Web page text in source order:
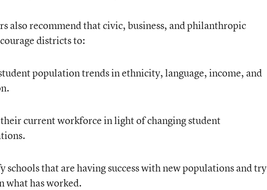
also recommend that civic, business, and philanthropic
districts to:
population trends in ethnicity, language, income, and
their current workforce in light of changing student
schools that are having success with new populations and try
what has worked.